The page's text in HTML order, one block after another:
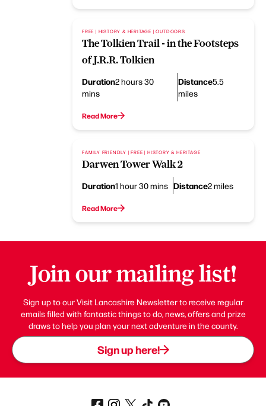
FREE | HISTORY & HERITAGE | OUTDOORS
The Tolkien Trail - in the Footsteps
of J.R.R. Tolkien
Duration2 hours 30
mins
Distance5.5
miles
Read More
FAMILY FRIENDLY | FREE | HISTORY & HERITAGE
Darwen Tower Walk 2
Duration1 hour 30 mins Distance2 miles
Read More
Join our mailing list!
Sign up to our Visit Lancashire Newsletter to receive regular
emails filled with fantastic things to do, news, offers and prize
draws to help you plan your next adventure in the county.
Sign up here!